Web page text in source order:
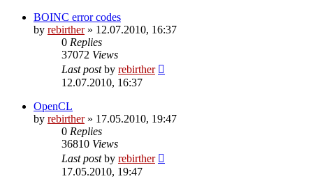
BOINC error codes
by rebirther» 12.07.2010, 16:37
0 Replies
37072 Views
Last postby rebirther
12.07.2010, 16:37
OpenCL
by rebirther» 17.05.2010, 19:47
0 Replies
36810 Views
Last postby rebirther
17.05.2010, 19:47